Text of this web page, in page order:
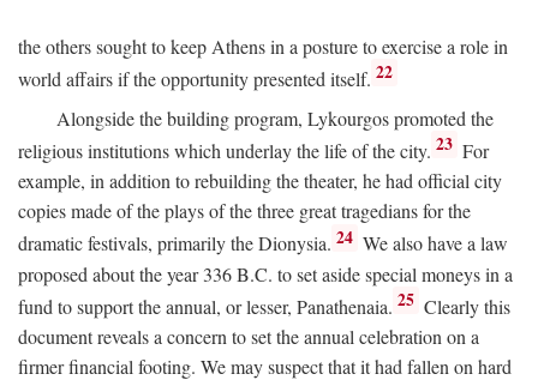
the others sought to keep Athens in a posture to exercise a role in
world affairs if the opportunity presented itself. 22
Alongside the building program, Lykourgos promoted the
religious institutions which underlay the life of the city. 23 For
example, in addition to rebuilding the theater, he had official city
copies made of the plays of the three great tragedians for the
dramatic festivals, primarily the Dionysia. 24 We also have a law
proposed about the year 336B.C. to set aside special moneys in a
fund to support the annual, or lesser, Panathenaia. 25 Clearly this
document reveals a concern to set the annual celebration on a
firmer financial footing. We may suspect that it had fallen on hard